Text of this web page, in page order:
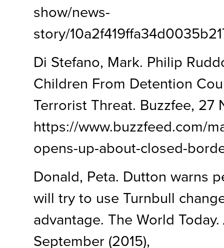
show/news-
story/
Di Stefano, Mark. Philip
Children From Detention
Terrorist Threat. Buzzfee, 27
https://www.buzzfeed.com/
opens-up-about-closed-
Donald, Peta. Dutton warns
will try to use Turnbull
advantage. The World Today.
September (2015),